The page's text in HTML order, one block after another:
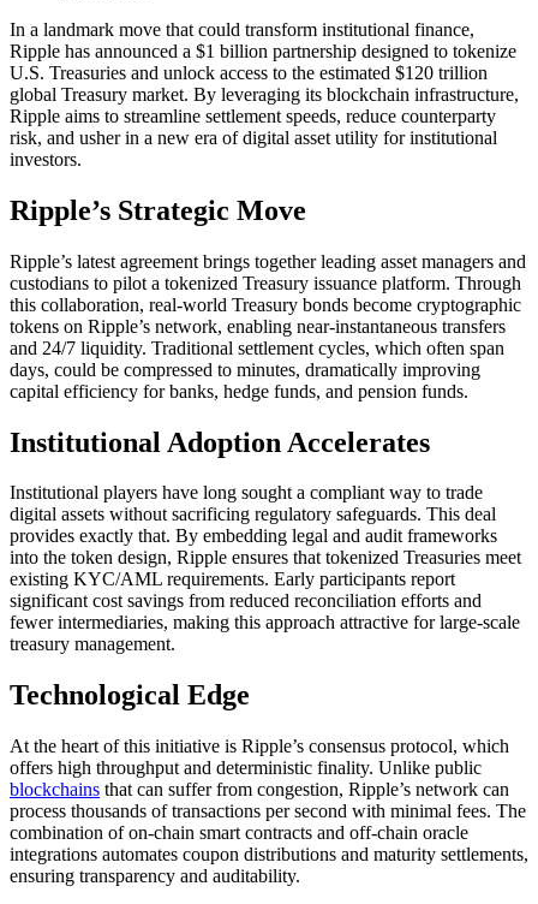
In a landmark move that could transform institutional finance,
Ripple has announced a $1 billion partnership designed to tokenize
U.S. Treasuries and unlock access to the estimated $120 trillion
global Treasury market. By leveraging its blockchain infrastructure,
Ripple aims to streamline settlement speeds, reduce counterparty
risk, and usher in a new era of digital asset utility for institutional
investors.
Ripple’s Strategic Move
Ripple’s latest agreement brings together leading asset managers and
custodians to pilot a tokenized Treasury issuance platform. Through
this collaboration, real-world Treasury bonds become cryptographic
tokens on Ripple’s network, enabling near-instantaneous transfers
and 24/7 liquidity. Traditional settlement cycles, which often span
days, could be compressed to minutes, dramatically improving
capital efficiency for banks, hedge funds, and pension funds.
Institutional Adoption Accelerates
Institutional players have long sought a compliant way to trade
digital assets without sacrificing regulatory safeguards. This deal
provides exactly that. By embedding legal and audit frameworks
into the token design, Ripple ensures that tokenized Treasuries meet
existing KYC/AML requirements. Early participants report
significant cost savings from reduced reconciliation efforts and
fewer intermediaries, making this approach attractive for large-scale
treasury management.
Technological Edge
At the heart of this initiative is Ripple’s consensus protocol, which
offers high throughput and deterministic finality. Unlike public
blockchains that can suffer from congestion, Ripple’s network can
process thousands of transactions per second with minimal fees. The
combination of on-chain smart contracts and off-chain oracle
integrations automates coupon distributions and maturity settlements,
ensuring transparency and auditability.